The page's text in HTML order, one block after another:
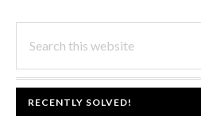
PRIMARY
SIDEBAR
this
website
FOOTER
RECENTLY SOLVED!